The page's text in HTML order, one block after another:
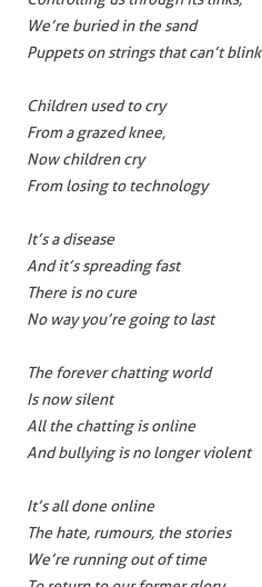
We’re buried in the sand
Puppets on strings that can’t blink
Children used to cry
From a grazed knee,
Now children cry
From losing to technology
It’s a disease
And it’s spreading fast
There is no cure
No way you’re going to last
The forever chatting world
Is now silent
All the chatting is online
And bullying is no longer violent
It’s all done online
The hate, rumours, the stories
We’re running out of time